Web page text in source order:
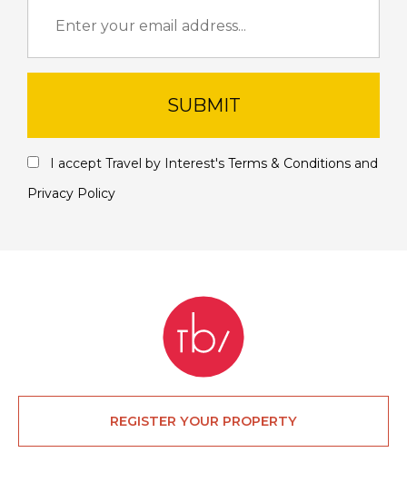
SUBMIT
I accept Travel by Interest's Terms & Conditions and
Privacy Policy
REGISTER YOUR PROPERTY